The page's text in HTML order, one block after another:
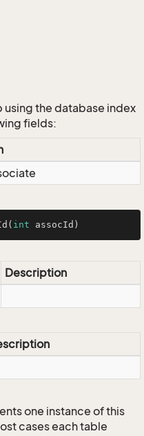
the database index
fields:
( int assocId)
Description
one instance of this
cases each table